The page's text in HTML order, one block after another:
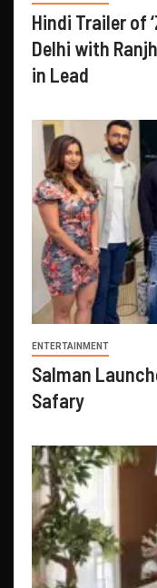
Hindi Trailer of
Delhi with
in Lead
ENTERTAINMENT
Salman
Safary